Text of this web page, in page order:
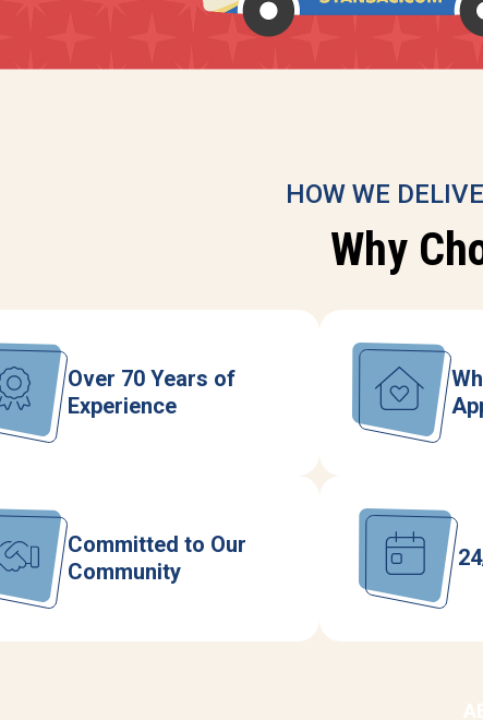
HOW WE
Why
Over 70 Years of
Experience
Committed to Our
Community